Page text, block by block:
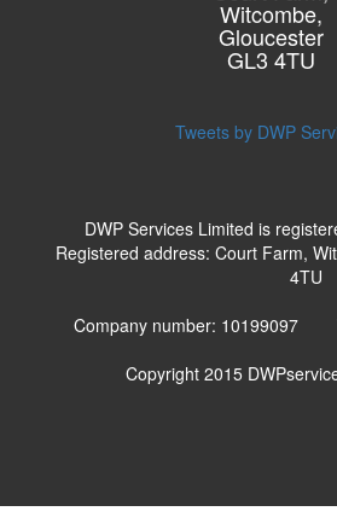
Witcombe,
Gloucester
GL3 4TU
Tweets by DWP
DWP Services Limited is
Registered address: Court Farm,
4TU
Company number: 10199097
Copyright 2015